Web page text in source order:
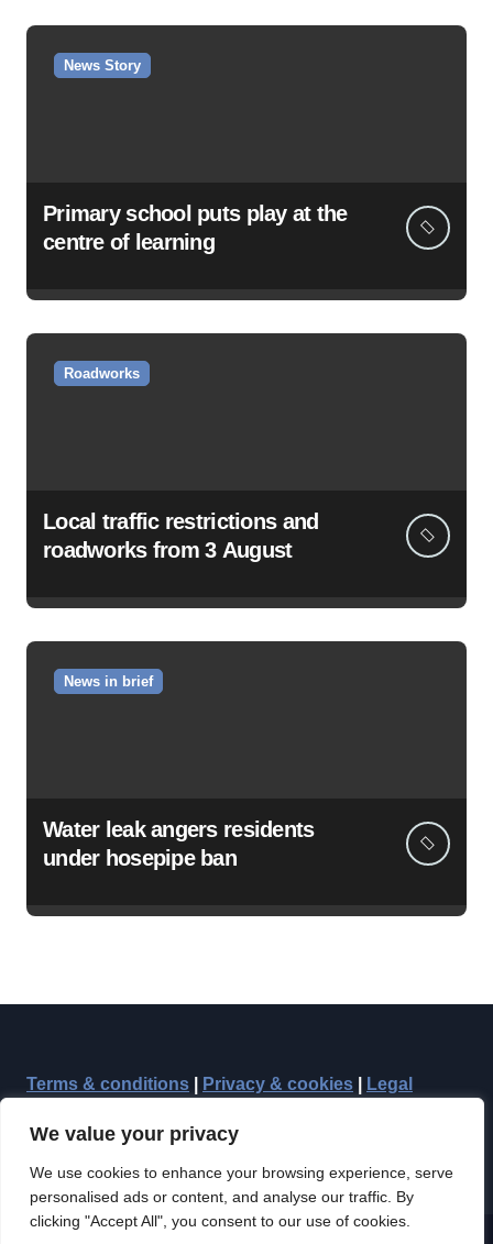
We value your privacy
We use cookies to enhance your browsing experience, serve
personalised ads or content, and analyse our traffic. By
clicking "Accept All", you consent to our use of cookies.
News Story
Primary school puts play at the
centre of learning
Roadworks
Local traffic restrictions and
roadworks from 3 August
News in brief
Water leak angers residents
under hosepipe ban
Terms & conditions Privacy & cookies Legal